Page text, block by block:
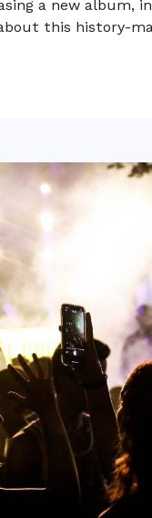
a new album,
this history-